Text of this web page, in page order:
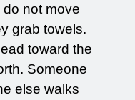
not move
grab towels.
toward the
Someone
else walks